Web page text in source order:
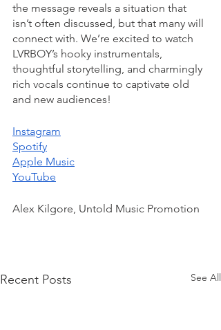
the message reveals a situation that
isn’t often discussed, but that many will
connect with. We’re excited to watch
LVRBOY’s hooky instrumentals,
thoughtful storytelling, and charmingly
rich vocals continue to captivate old
and new audiences!
Instagram
Spotify
Apple Music
YouTube
Alex Kilgore, Untold Music Promotion
Recent Posts See All